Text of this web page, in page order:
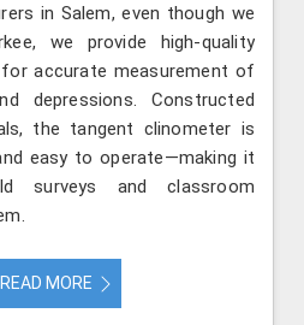
in Salem, even though we
we provide high-quality
accurate measurement of
depressions. Constructed
the tangent clinometer is
easy to operate—making it
surveys and classroom
READ MORE